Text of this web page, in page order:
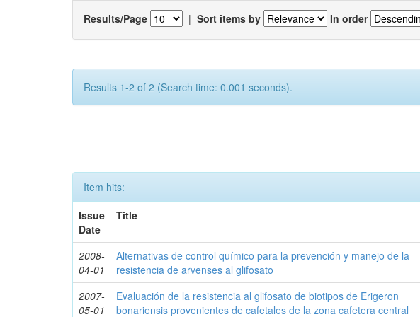
Results/Page | Sort items by In order
Results 1-2 of 2 (Search time: 0.001 seconds).
Item hits:
Issue
Date
Title
2008-
04-01
Alternativas de control químico para la prevención y manejo de la
resistencia de arvenses al glifosato
2007-
05-01
Evaluación de la resistencia al glifosato de biotipos de Erigeron
bonariensis provenientes de cafetales de la zona cafetera central